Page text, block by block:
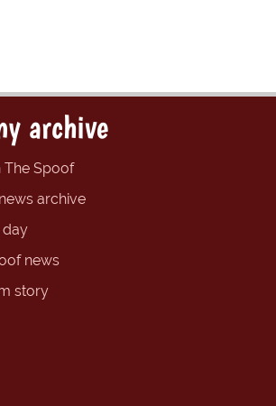
archive
The Spoof
archive
day
news
story